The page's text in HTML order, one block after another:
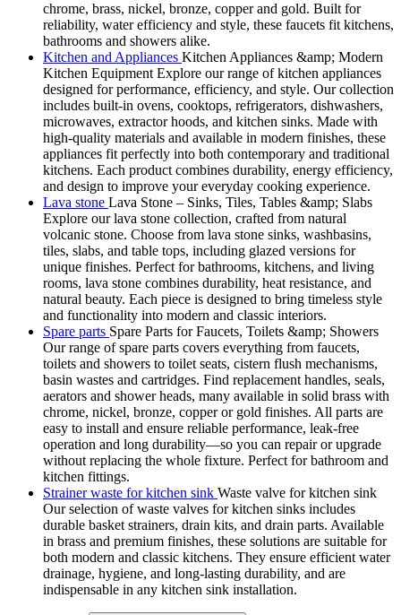
chrome, brass, nickel, bronze, copper and gold. Built for
reliability, water efficiency and style, these faucets fit kitchens,
bathrooms and showers alike.
Kitchen and Appliances Kitchen Appliances &amp; Modern
Kitchen Equipment Explore our range of kitchen appliances
designed for performance, efficiency, and style. Our collection
includes built-in ovens, cooktops, refrigerators, dishwashers,
microwaves, extractor hoods, and kitchen sinks. Made with
high-quality materials and available in modern finishes, these
appliances fit perfectly into both contemporary and traditional
kitchens. Each product combines durability, energy efficiency,
and design to improve your everyday cooking experience.
Lava stone Lava Stone – Sinks, Tiles, Tables &amp; Slabs
Explore our lava stone collection, crafted from natural
volcanic stone. Choose from lava stone sinks, washbasins,
tiles, slabs, and table tops, including glazed versions for
unique finishes. Perfect for bathrooms, kitchens, and living
rooms, lava stone combines durability, heat resistance, and
natural beauty. Each piece is designed to bring timeless style
and functionality into modern and classic interiors.
Spare parts Spare Parts for Faucets, Toilets &amp; Showers
Our range of spare parts covers everything from faucets,
toilets and showers to toilet seats, cistern flush mechanisms,
basin wastes and cartridges. Find replacement handles, seals,
aerators and shower heads, many available in solid brass with
chrome, nickel, bronze, copper or gold finishes. All parts are
easy to install and ensure reliable performance, leak-free
operation and long durability—so you can repair or upgrade
without replacing the whole fixture. Perfect for bathroom and
kitchen fittings.
Strainer waste for kitchen sink Waste valve for kitchen sink
Our selection of waste valves for kitchen sinks includes
durable basket strainers, drain kits, and drain parts. Available
in brass and premium finishes, these solutions are suitable for
both modern and classic kitchens. They ensure efficient water
drainage, hygiene, and long-lasting durability, and are
indispensable in any kitchen sink installation.